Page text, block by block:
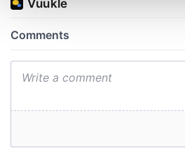
and set your preferences in the
We use cookies to personalise
provide social media features
We also share information about
may combine it with other
provided to them or that they’ve
of their services.